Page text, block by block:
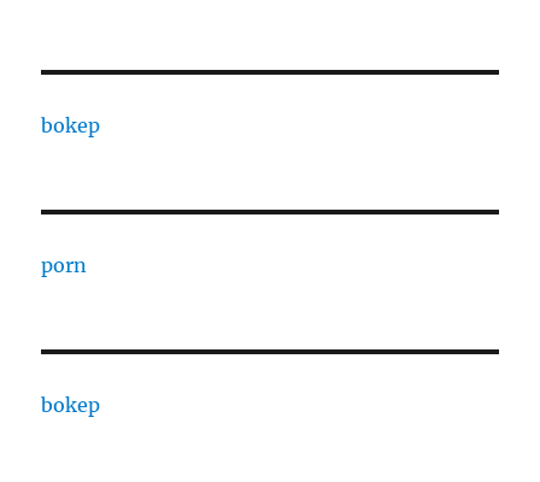
bokep
porn
bokep